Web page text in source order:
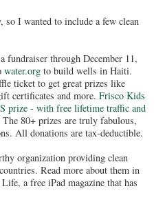
so I wanted to include a few clean
fundraiser through December 11,
water.org to build wells in Haiti.
ticket to get great prizes like
certificates and more. Frisco Kids
prize - with free lifetime traffic and
The 80+ prizes are truly fabulous,
All donations are tax-deductible.
organization providing clean
Read more about them in
a free iPad magazine that has